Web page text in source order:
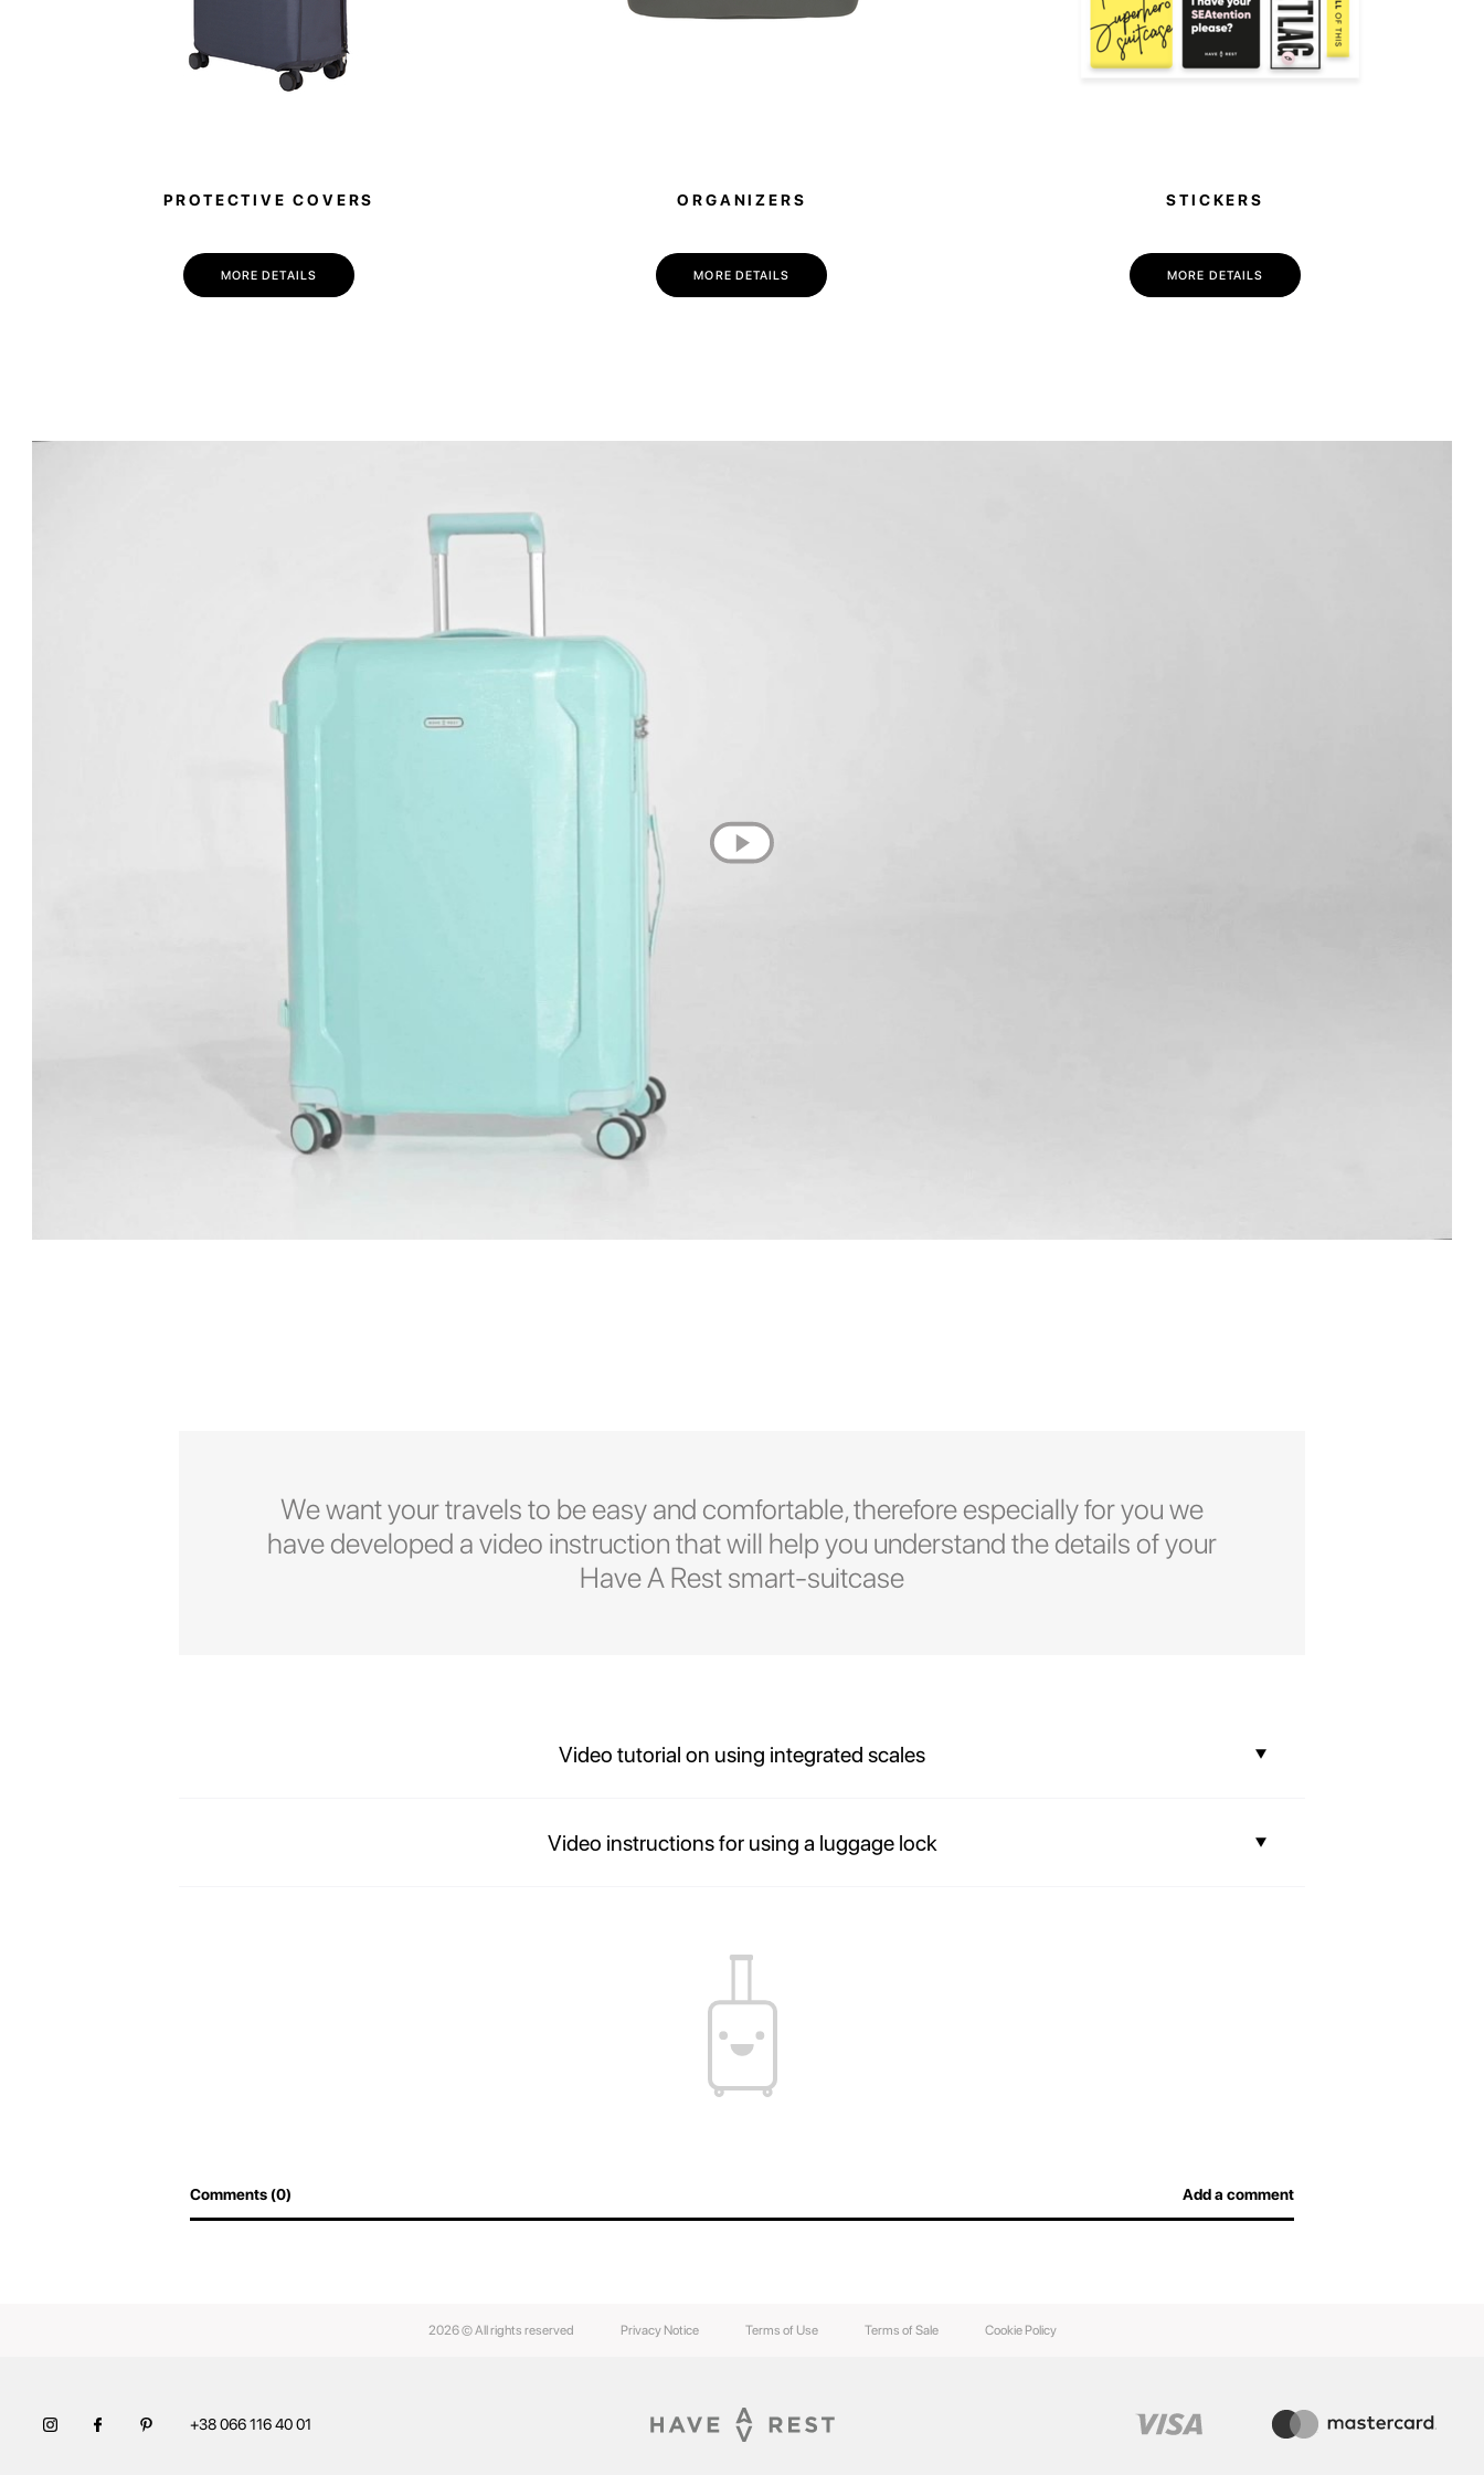
PROTECTIVE COVERS
MORE DETAILS
ORGANIZERS
MORE DETAILS
STICKERS
MORE DETAILS
We want your travels to be easy and comfortable, therefore especially for you we
have developed a video instruction that will help you understand the details of your
Have A Rest smart-suitcase
Video tutorial on using integrated scales
Video instructions for using a luggage lock
The contents of your suitcase will always be safe, and airport officers will be able to inspect
Comments (0) Add a comment
2026 © All rights reserved Privacy Notice Terms of Use Terms of Sale Cookie Policy
+38 066 116 40 01